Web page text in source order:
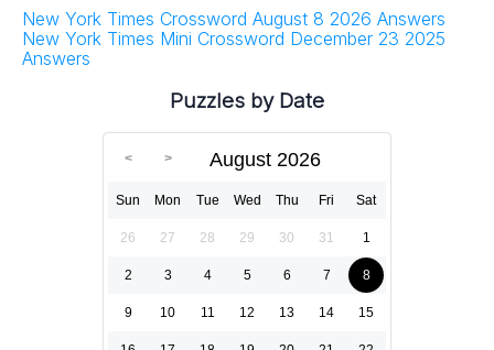
New York Times Crossword August 8 2026 Answers
New York Times Mini Crossword December 23 2025
Answers
Puzzles by Date
August 2026
Sun Mon Tue Wed Thu Fri Sat
26 27 28 29 30 31 1
2 3 4 5 6 7 8
9 10 11 12 13 14 15